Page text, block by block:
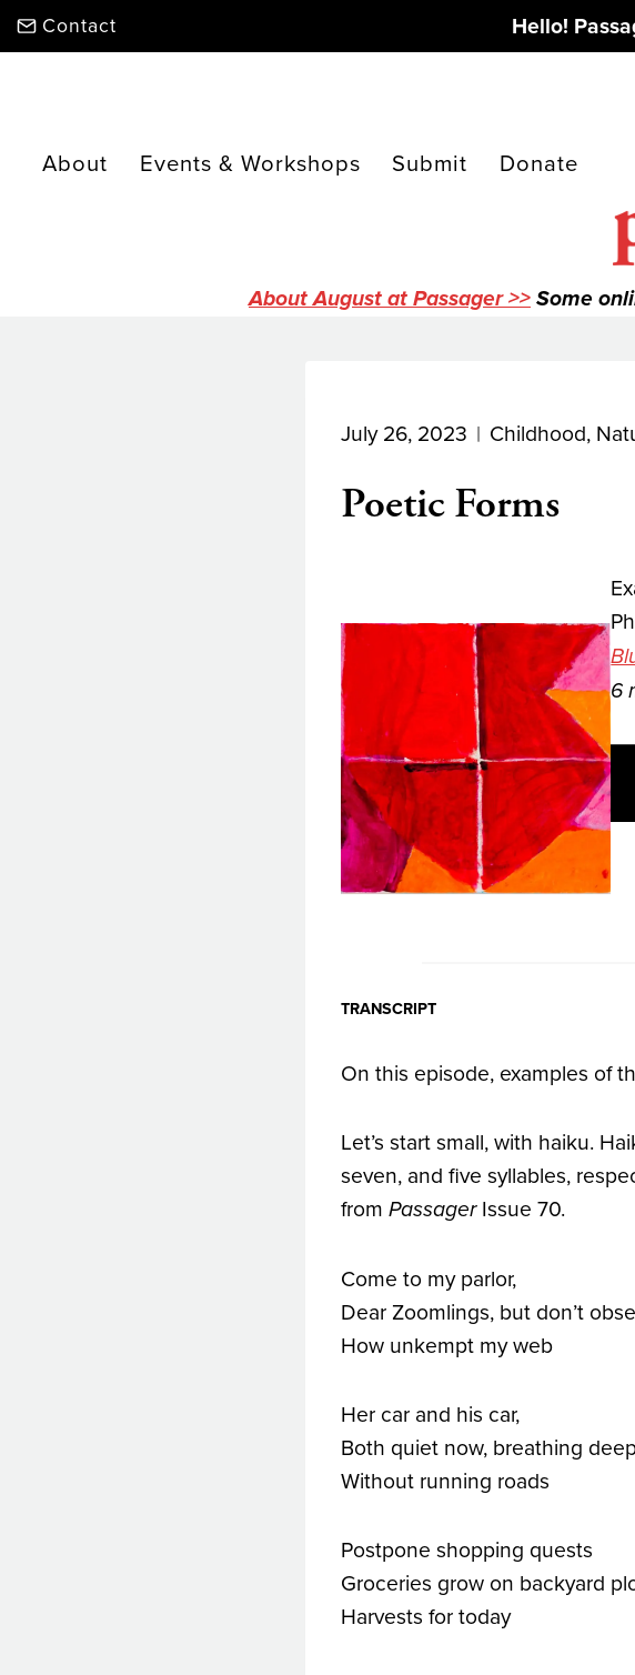
Skip
to
Contact Hello!
About Events & Workshops Submit Donate
About August at Passager >> Some
July 26, 2023 Childhood,
Poetic Forms
6
TRANSCRIPT
On this episode, examples of
Let’s start small, with haiku.
seven, and five syllables,
from PassagerIssue 70.
Come to my parlor,
Dear Zoomlings, but don’t
How unkempt my web
Her car and his car,
Both quiet now, breathing
Without running roads
Postpone shopping quests
Groceries grow on backyard
Harvests for today